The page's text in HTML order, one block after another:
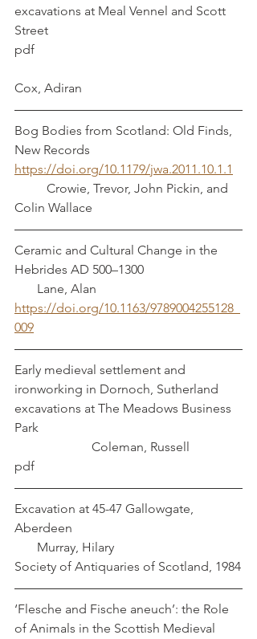
excavations at Meal Vennel and Scott
Street
pdf
Cox, Adiran
Bog Bodies from Scotland: Old Finds,
New Records
https://doi.org/10.1179/jwa.2011.10.1.1
          Crowie, Trevor, John Pickin, and
Colin Wallace
Ceramic and Cultural Change in the
Hebrides AD 500–1300
       Lane, Alan
https://doi.org/10.1163/9789004255128_
009
Early medieval settlement and
ironworking in Dornoch, Sutherland
excavations at The Meadows Business
Park
                        Coleman, Russell
pdf
Excavation at 45-47 Gallowgate,
Aberdeen
       Murray, Hilary
Society of Antiquaries of Scotland, 1984
‘Flesche and Fische aneuch’: the Role
of Animals in the Scottish Medieval